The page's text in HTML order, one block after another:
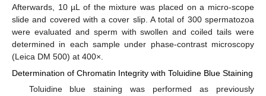
Afterwards, 10 µL of the mixture was placed on a micro-scope
slide and covered with a cover slip. A total of 300 spermatozoa
were evaluated and sperm with swollen and coiled tails were
determined in each sample under phase-contrast microscopy
(Leica DM 500) at 400×.
Determination of Chromatin Integrity with Toluidine Blue Staining
Toluidine blue staining was performed as previously